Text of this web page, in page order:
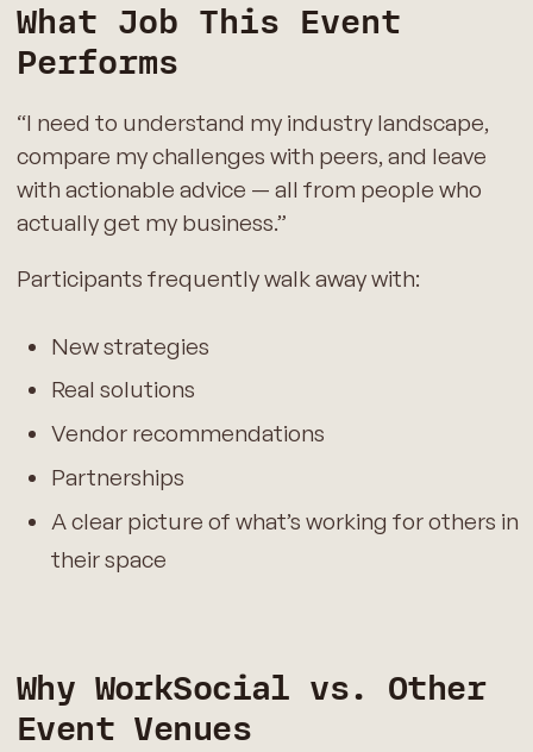
What Job This Event
Performs
“I need to understand my industry landscape,
compare my challenges with peers, and leave
with actionable advice — all from people who
actually get my business.”
Participants frequently walk away with:
New strategies
Real solutions
Vendor recommendations
Partnerships
A clear picture of what’s working for others in
their space
Why WorkSocial vs. Other
Event Venues